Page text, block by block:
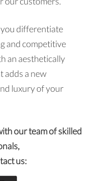
differentiate
and competitive
an aesthetically
adds a new
luxury of your
our team of skilled
us: